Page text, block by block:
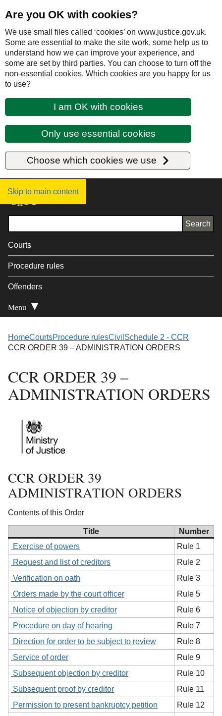
Are you OK with cookies?
We use small files called ‘cookies’ on www.justice.gov.uk.
Some are essential to make the site work, some help us to
understand how we can improve your experience, and
some are set by third parties. You can choose to turn off the
non-essential cookies. Which cookies are you happy for us
to use?
I am OK with cookies
Only use essential cookies
Choose which cookies we use
Skip to main content
Justice UK - Homepage
Courts
Procedure rules
Offenders
Open Secondary
Menu
HomeCourtsProcedure rulesCivil Schedule 2 - CCR
CCR ORDER 39 – ADMINISTRATION ORDERS
CCR ORDER 39 –
ADMINISTRATION ORDERS
CCR ORDER 39
ADMINISTRATION ORDERS
Contents of this Order
Title
Number
Exercise of powers
Rule 1
Request and list of creditors
Rule 2
Verification on oath
Rule 3
Orders made by the court officer
Rule 5
Notice of objection by creditor
Rule 6
Procedure on day of hearing
Rule 7
Direction for order to be subject to review
Rule 8
Service of order
Rule 9
Subsequent objection by creditor
Rule 10
Subsequent proof by creditor
Rule 11
Permission to present bankruptcy petition
Rule 12